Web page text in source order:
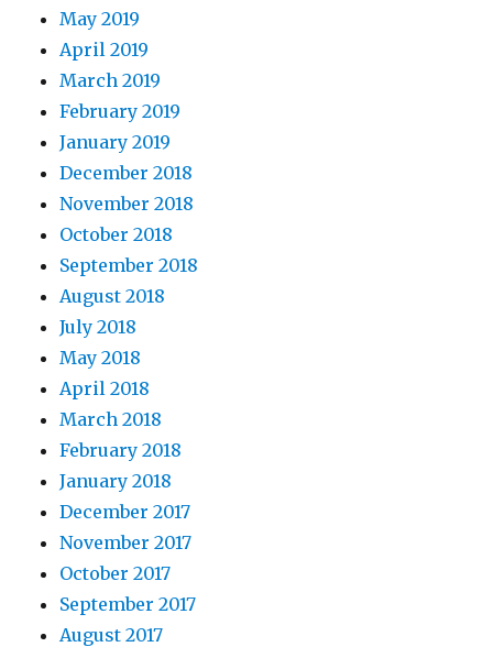
May 2019
April 2019
March 2019
February 2019
January 2019
December 2018
November 2018
October 2018
September 2018
August 2018
July 2018
May 2018
April 2018
March 2018
February 2018
January 2018
December 2017
November 2017
October 2017
September 2017
August 2017